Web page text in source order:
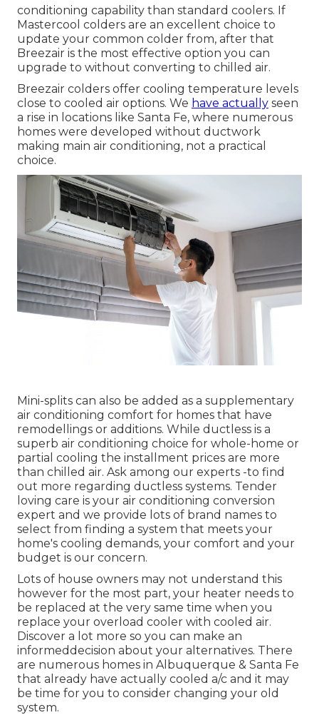
conditioning capability than standard coolers. If
Mastercool colders are an excellent choice to
update your common colder from, after that
Breezair is the most effective option you can
upgrade to without converting to chilled air.
Breezair colders offer cooling temperature levels
close to cooled air options. We have actually seen
a rise in locations like Santa Fe, where numerous
homes were developed without ductwork
making main air conditioning, not a practical
choice.
Mini-splits can also be added as a supplementary
air conditioning comfort for homes that have
remodellings or additions. While ductless is a
superb air conditioning choice for whole-home or
partial cooling the installment prices are more
than chilled air. Ask among our experts -to find
out more regarding ductless systems. Tender
loving care is your air conditioning conversion
expert and we provide lots of brand names to
select from finding a system that meets your
home's cooling demands, your comfort and your
budget is our concern.
Lots of house owners may not understand this
however for the most part, your heater needs to
be replaced at the very same time when you
replace your overload cooler with cooled air.
Discover a lot more so you can make an
informeddecision about your alternatives. There
are numerous homes in Albuquerque & Santa Fe
that already have actually cooled a/c and it may
be time for you to consider changing your old
system.